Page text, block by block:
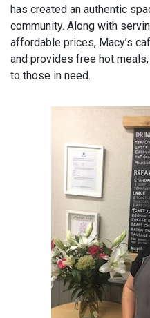
has created an authentic
community. Along with
affordable prices, Macy’s
and provides free hot
to those in need.